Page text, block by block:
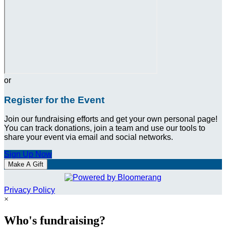
or
Register for the Event
Join our fundraising efforts and get your own personal page!
You can track donations, join a team and use our tools to
share your event via email and social networks.
Sign Up Now
Make A Gift
Privacy Policy
×
Who's fundraising?